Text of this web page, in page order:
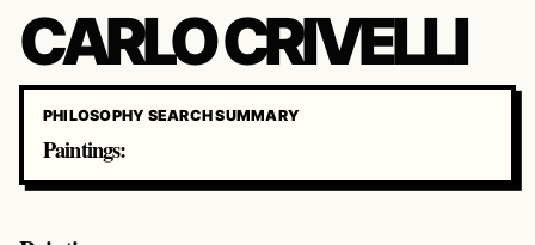
CARLO CRIVELLI
PHILOSOPHY SEARCH SUMMARY
Paintings: